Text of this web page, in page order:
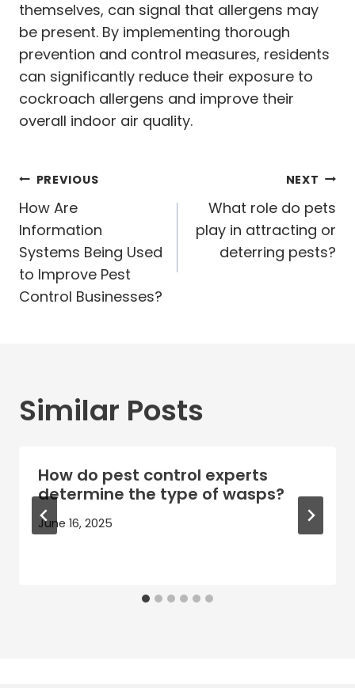
themselves, can signal that allergens may
be present. By implementing thorough
prevention and control measures, residents
can significantly reduce their exposure to
cockroach allergens and improve their
overall indoor air quality.
Post
navigation
PREVIOUS
How Are
Information
Systems Being Used
to Improve Pest
Control Businesses?
NEXT
What role do pets
play in attracting or
deterring pests?
Similar Posts
How do pest control experts
determine the type of wasps?
June 16, 2025